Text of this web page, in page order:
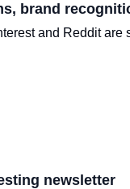
brand
and Reddit
newsletter